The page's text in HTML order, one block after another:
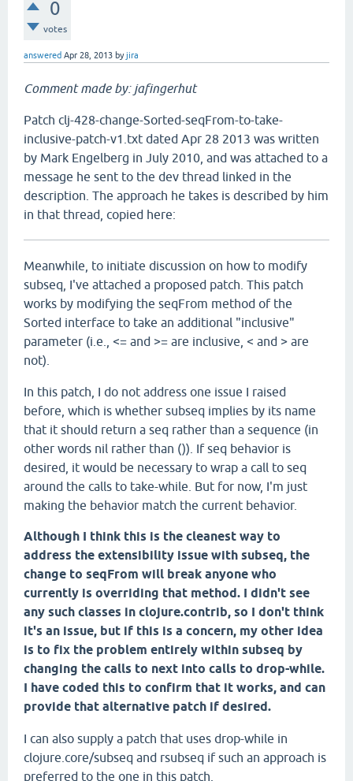
0
votes
answered Apr 28, 2013 byjira
Comment made by: jafingerhut
Patch clj-428-change-Sorted-seqFrom-to-take-
inclusive-patch-v1.txt dated Apr 28 2013 was written
by Mark Engelberg in July 2010, and was attached to a
message he sent to the dev thread linked in the
description. The approach he takes is described by him
in that thread, copied here:
Meanwhile, to initiate discussion on how to modify
subseq, I've attached a proposed patch. This patch
works by modifying the seqFrom method of the
Sorted interface to take an additional "inclusive"
parameter (i.e., <= and >= are inclusive, < and > are
not).
In this patch, I do not address one issue I raised
before, which is whether subseq implies by its name
that it should return a seq rather than a sequence (in
other words nil rather than ()). If seq behavior is
desired, it would be necessary to wrap a call to seq
around the calls to take-while. But for now, I'm just
making the behavior match the current behavior.
Although I think this is the cleanest way to
address the extensibility issue with subseq, the
change to seqFrom will break anyone who
currently is overriding that method. I didn't see
any such classes in clojure.contrib, so I don't think
it's an issue, but if this is a concern, my other idea
is to fix the problem entirely within subseq by
changing the calls to next into calls to drop-while.
I have coded this to confirm that it works, and can
provide that alternative patch if desired.
I can also supply a patch that uses drop-while in
clojure.core/subseq and rsubseq if such an approach is
preferred to the one in this patch.